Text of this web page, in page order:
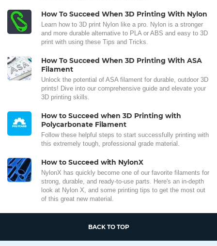
How To Succeed When 3D Printing With Nylon
Learn how to 3D print Nylon like a pro. Nylon is a stronger
and more durable alternative to PLA or ABS and easy to 3D
print with using these Tips and Tricks.
How To Succeed When 3D Printing With ASA
Filament
Unlock the potential of ASA filament for durable, outdoor 3D
prints! Dive into our comprehensive guide and elevate your
3D printing skills.
How to Succeed when 3D Printing with
Polycarbonate Filament
Follow these helpful steps to start successfully printing with
this extremely tough, professional grade material.
How to Succeed with NylonX
NylonX has quickly become one of our favorite filaments for
strong, durable, and ready-to-use parts. Here's an in-depth
look at Nylon X, and some printing tips to get the most out
of this great new material.
BACK TO TOP